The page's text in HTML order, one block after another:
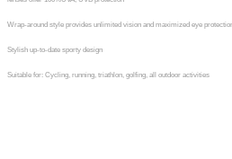
Wrap-around style provides unlimited vision and maximized eye
Stylish up-to-date sporty design
Suitable for: Cycling, running, triathlon, golfing, all outdoor activities